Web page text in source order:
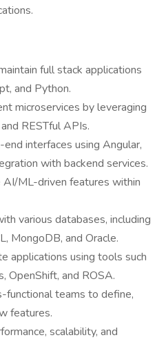
full stack applications
and Python.
microservices by leveraging
RESTful APIs.
interfaces using Angular,
with backend services.
ML-driven features within
various databases, including
MongoDB, and Oracle.
applications using tools such
OpenShift, and ROSA.
functional teams to define,
features.
scalability, and